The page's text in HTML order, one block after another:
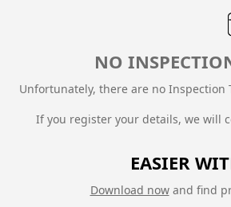
NO
Unfortunately, there are no
If you register your details, we will
EASIER
Download nowand find